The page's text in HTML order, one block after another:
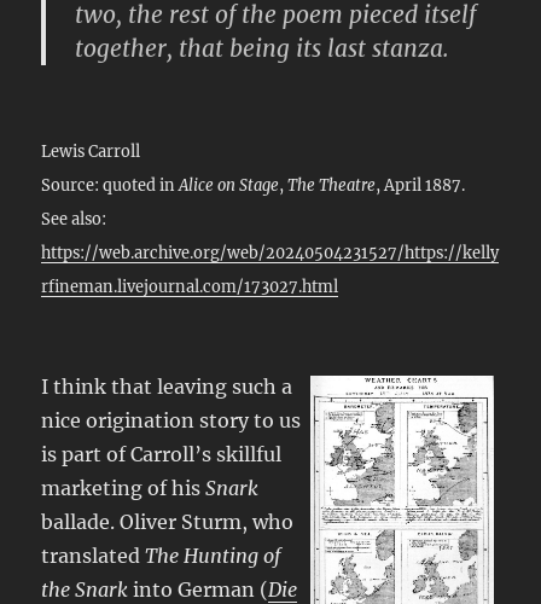
two, the rest of the poem pieced itself
together, that being its last stanza.
Lewis Carroll
Source: quoted inAlice on Stage,The Theatre, April 1887.
See also:
https://web.archive.org/web/20240504231527/https://kelly
rfineman.livejournal.com/173027.html
I think that leaving such a
nice origination story to us
is part of Carroll’s skillful
marketing of hisSnark
ballade. Oliver Sturm, who
translatedThe Hunting of
the Snark into German (Die